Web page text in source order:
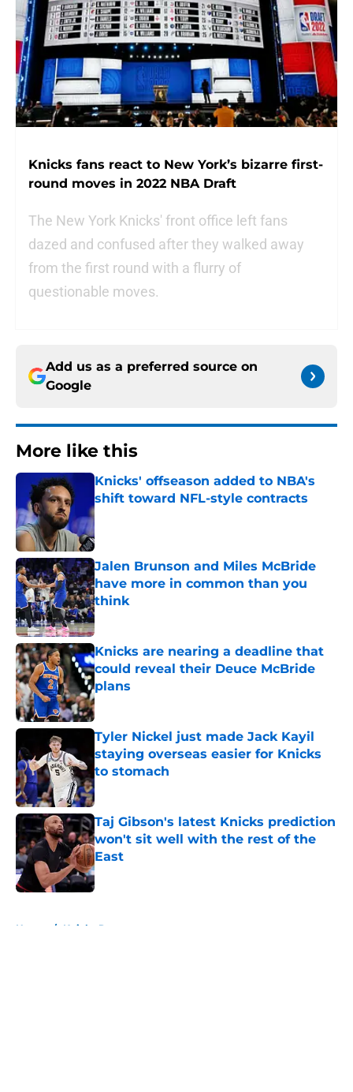
Knicks fans react to New York’s bizarre first-
round moves in 2022 NBA Draft
The New York Knicks' front office left fans
dazed and confused after they walked away
from the first round with a flurry of
questionable moves.
Add us as a preferred source on
Google
More like this
Knicks' offseason added to NBA's
shift toward NFL-style contracts
Published by on Invalid Date
Jalen Brunson and Miles McBride
have more in common than you
think
Published by on Invalid Date
Knicks are nearing a deadline that
could reveal their Deuce McBride
plans
Published by on Invalid Date
Tyler Nickel just made Jack Kayil
staying overseas easier for Knicks
to stomach
Published by on Invalid Date
Taj Gibson's latest Knicks prediction
won't sit well with the rest of the
East
Published by on Invalid Date
Home / Knicks Rumors